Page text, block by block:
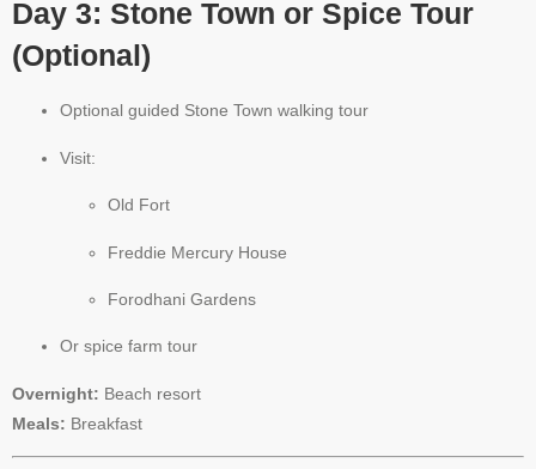
Day 3: Stone Town or Spice Tour
(Optional)
Optional guided Stone Town walking tour
Visit:
Old Fort
Freddie Mercury House
Forodhani Gardens
Or spice farm tour
Overnight: Beach resort
Meals: Breakfast